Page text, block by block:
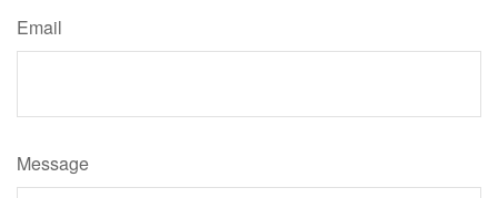
Email
Message